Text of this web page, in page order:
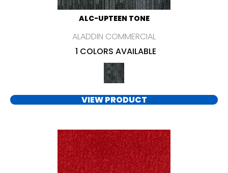
ALC-UPTEEN TONE
ALADDIN COMMERCIAL
1 COLORS AVAILABLE
VIEW PRODUCT